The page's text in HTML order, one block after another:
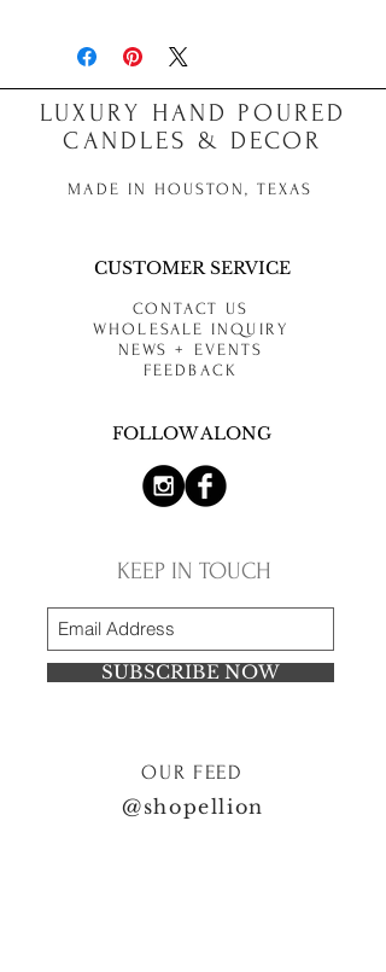
LUXURY HAND POURED
CANDLES & DECOR
MADE IN HOUSTON, TEXAS
CUSTOMER SERVICE
CONTACT US
WHOLESALE INQUIRY
NEWS + EVENTS
FEEDBACK
FOLLOW ALONG
KEEP IN TOUCH
SUBSCRIBE NOW
OUR FEED
@shopellion